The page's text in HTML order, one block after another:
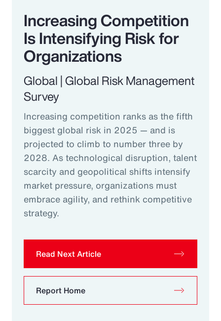
Increasing Competition
Is Intensifying Risk for
Organizations
Global | Global Risk Management
Survey
Increasing competition ranks as the fifth
biggest global risk in 2025 — and is
projected to climb to number three by
2028. As technological disruption, talent
scarcity and geopolitical shifts intensify
market pressure, organizations must
embrace agility, and rethink competitive
strategy.
Read Next Article
Report Home